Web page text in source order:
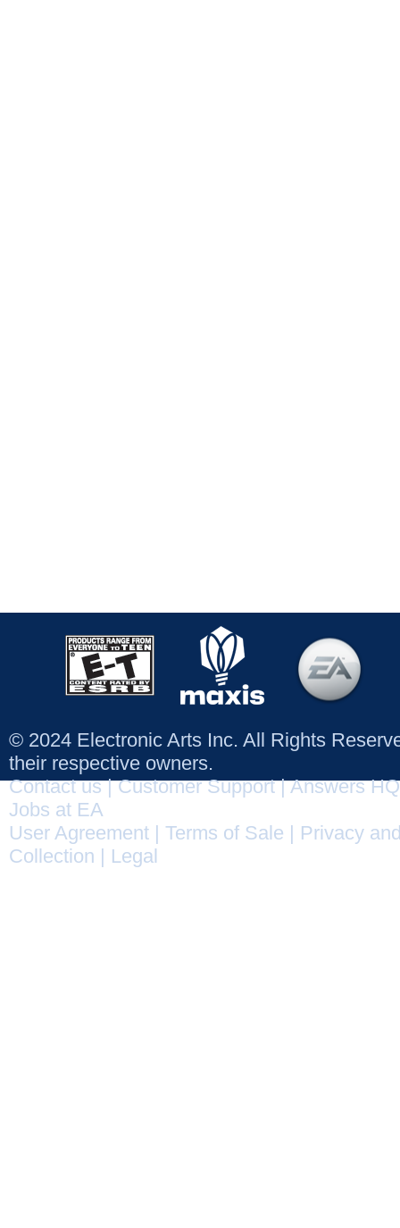
© 2024 Electronic Arts Inc. All Rights
their respective owners.
Contact us|Customer Support|Answers HQ
Jobs at EA
User Agreement
Terms of Sale
Privacy
Collection
Legal